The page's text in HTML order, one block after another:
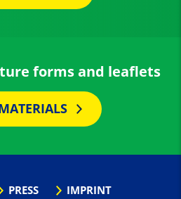
forms and leaflets
PRESS IMPRINT